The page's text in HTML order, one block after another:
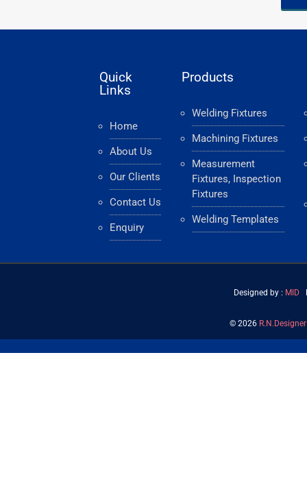
Quick
Links
Home
About Us
Our Clients
Contact Us
Enquiry
Products
Welding Fixtures
Machining Fixtures
Measurement
Fixtures, Inspection
Fixtures
Welding Templates
Designed by : MID
© 2026